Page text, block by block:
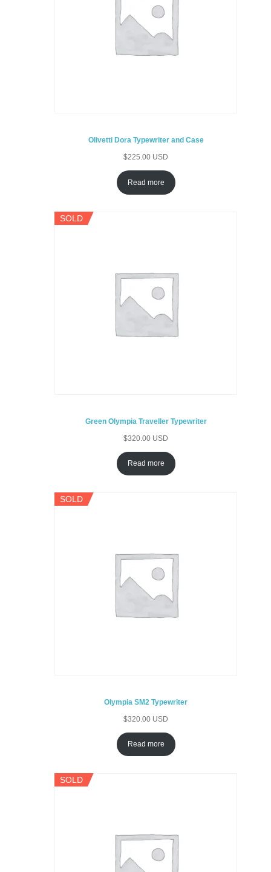
Olivetti Dora Typewriter and Case
$225.00 USD
Read more
SOLD
Green Olympia Traveller Typewriter
$320.00 USD
Read more
SOLD
Olympia SM2 Typewriter
$320.00 USD
Read more
SOLD